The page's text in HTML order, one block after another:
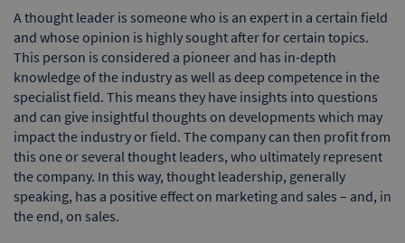
A thought leader is someone who is an expert in a certain field
and whose opinion is highly sought after for certain topics.
This person is considered a pioneer and has in-depth
knowledge of the industry as well as deep competence in the
specialist field. This means they have insights into questions
and can give insightful thoughts on developments which may
impact the industry or field. The company can then profit from
this one or several thought leaders, who ultimately represent
the company. In this way, thought leadership, generally
speaking, has a positive effect on marketing and sales – and, in
the end, on sales.